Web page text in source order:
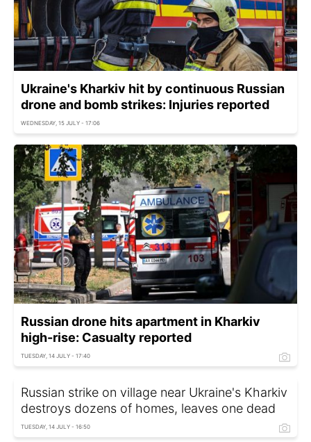
Ukraine's Kharkiv hit by continuous Russian
drone and bomb strikes: Injuries reported
WEDNESDAY, 15 JULY - 17:06
Russian drone hits apartment in Kharkiv
high-rise: Casualty reported
TUESDAY, 14 JULY - 17:40
Russian strike on village near Ukraine's Kharkiv
destroys dozens of homes, leaves one dead
TUESDAY, 14 JULY - 16:50